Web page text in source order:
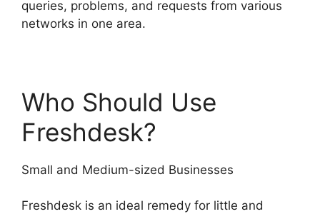
queries, problems, and requests from various
networks in one area.
Who Should Use
Freshdesk?
Small and Medium-sized Businesses
Freshdesk is an ideal remedy for little and